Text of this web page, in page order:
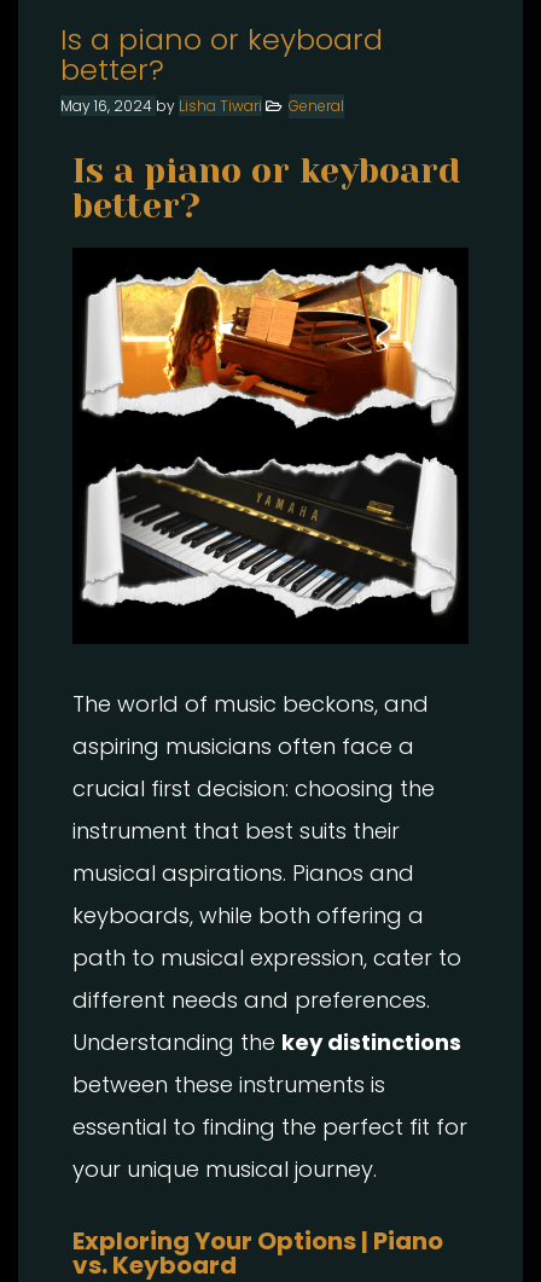
Is a piano or keyboard
better?​
May 16, 2024 by Lisha Tiwari General
Is a piano or keyboard
better?
The world of music beckons, and
aspiring musicians often face a
crucial first decision: choosing the
instrument that best suits their
musical aspirations. Pianos and
keyboards, while both offering a
path to musical expression, cater to
different needs and preferences.
Understanding the key distinctions
between these instruments is
essential to finding the perfect fit for
your unique musical journey.
Exploring Your Options | Piano
vs. Keyboard